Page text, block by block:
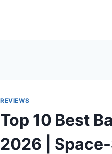
REVIEWS
Top 10 Best
2026 |